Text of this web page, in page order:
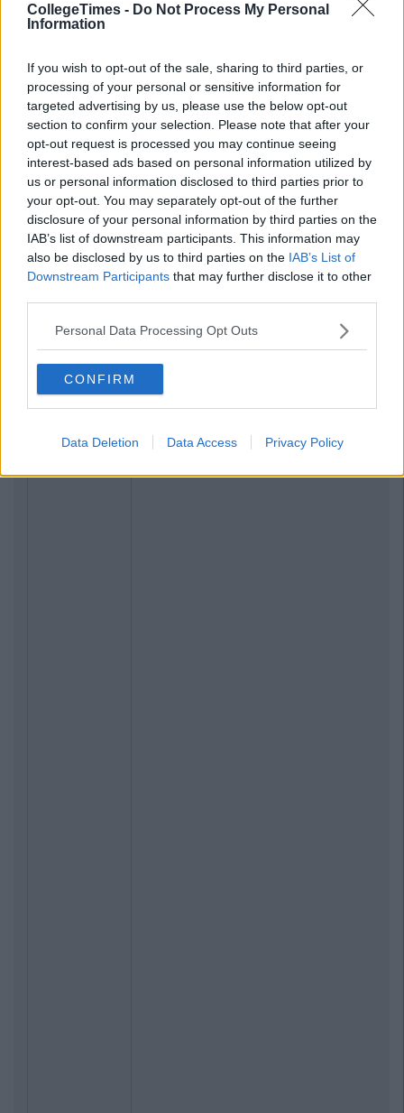
CollegeTimes - Do Not Process My Personal
Information
If you wish to opt-out of the sale, sharing to third parties, or
processing of your personal or sensitive information for
targeted advertising by us, please use the below opt-out
section to confirm your selection. Please note that after your
opt-out request is processed you may continue seeing
interest-based ads based on personal information utilized by
us or personal information disclosed to third parties prior to
your opt-out. You may separately opt-out of the further
disclosure of your personal information by third parties on the
IAB’s list of downstream participants. This information may
also be disclosed by us to third parties on the IAB’s List of
Downstream Participants that may further disclose it to other
Personal Data Processing Opt Outs
CONFIRM
Data Deletion Data Access Privacy Policy